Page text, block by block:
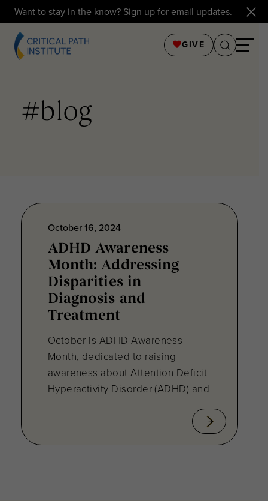
Want to stay in the know? Sign up for email updates.
GIVE
#blog
October 16, 2024
ADHD Awareness
Month: Addressing
Disparities in
Diagnosis and
Treatment
October is ADHD Awareness
Month, dedicated to raising
awareness about Attention Deficit
Hyperactivity Disorder (ADHD) and